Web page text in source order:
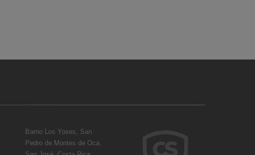
Barrio Los Yoses, San
Pedro de Montes de Oca.